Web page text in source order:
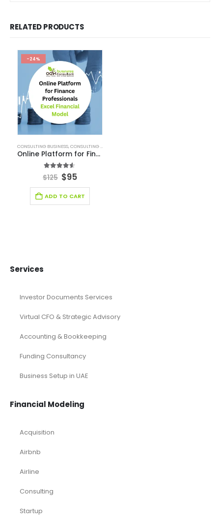
RELATED PRODUCTS
-24%
CONSULTING BUSINESS,CONSULTING BUSINESS FINANCIAL MODEL
Online Platform for Finance Professionals
4.50out of 5
$125 $95
ADD TO CART
Services
Investor Documents Services
Virtual CFO & Strategic Advisory
Accounting & Bookkeeping
Funding Consultancy
Business Setup in UAE
Financial Modeling
Acquisition
Airbnb
Airline
Consulting
Startup